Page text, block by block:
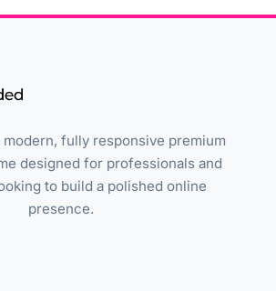
modern, fully responsive premium
designed for professionals and
to build a polished online
presence.